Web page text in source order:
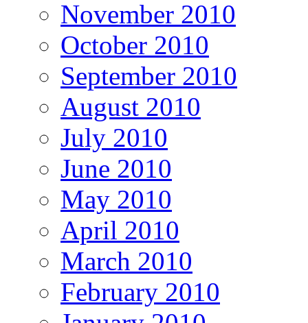
November 2010
October 2010
September 2010
August 2010
July 2010
June 2010
May 2010
April 2010
March 2010
February 2010